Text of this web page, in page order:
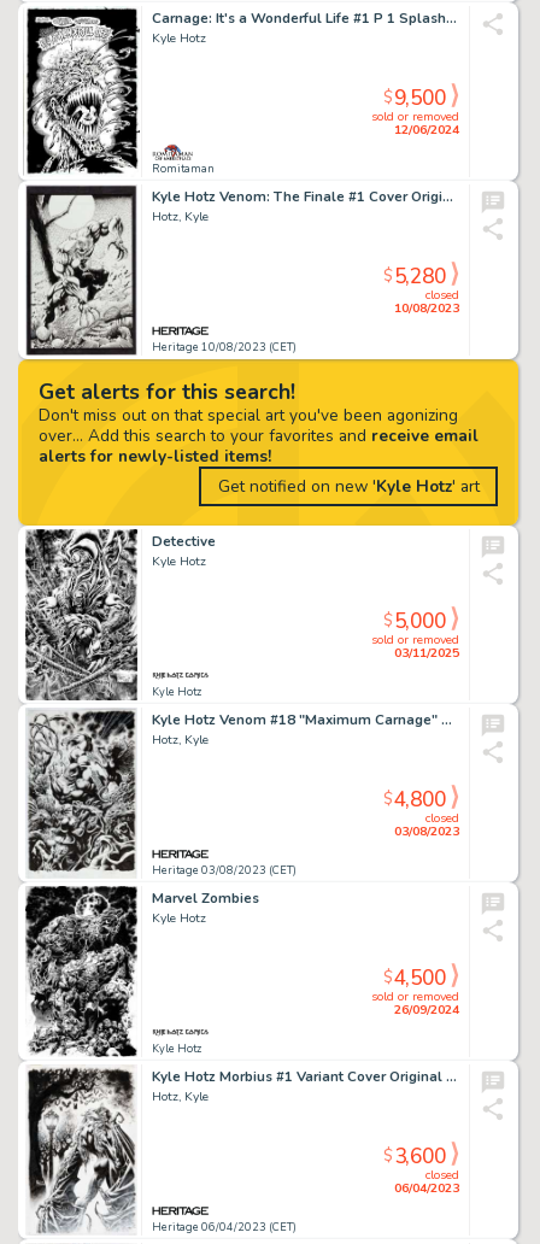
Get alerts for this search!
Don't miss out on that special art you've been agonizing
over... Add this search to your favorites and receive email
alerts for newly-listed items!
Get notified on new 'Kyle Hotz' art
Carnage: It's a Wonderful Life #1 P 1 Splash (Only Page From This Historic Early Carnage Story Available!) 1996
Kyle Hotz
Romitaman
sold or removed
12/06/2024
$9,500
Kyle Hotz Venom: The Finale #1 Cover Original Art (Marvel, 1997)....
Hotz, Kyle
Heritage 10/08/2023 (CET)
closed
10/08/2023
$5,280
Detective
Kyle Hotz
Kyle Hotz
sold or removed
03/11/2025
$5,000
Kyle Hotz Venom #18 "Maximum Carnage" Tie-In Cover Original Art (Marvel, 2019)....
Hotz, Kyle
Heritage 03/08/2023 (CET)
closed
03/08/2023
$4,800
Marvel Zombies
Kyle Hotz
Kyle Hotz
sold or removed
26/09/2024
$4,500
Kyle Hotz Morbius #1 Variant Cover Original Art (Marvel, 2020)....
Hotz, Kyle
Heritage 06/04/2023 (CET)
closed
06/04/2023
$3,600